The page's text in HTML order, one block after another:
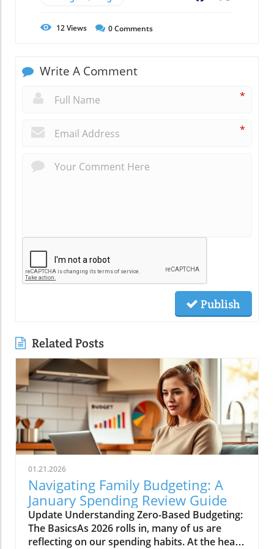
12Views 0Comments
Write A Comment
*
*
Publish
Related Posts
01.21.2026
Navigating Family Budgeting: A
January Spending Review Guide
Update Understanding Zero-Based Budgeting:
The BasicsAs 2026 rolls in, many of us are
reflecting on our spending habits. At the heart